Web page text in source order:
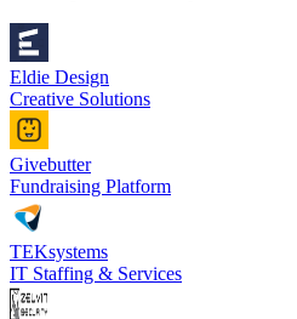
Eldie Design
Creative Solutions
Givebutter
Fundraising Platform
TEKsystems
IT Staffing & Services